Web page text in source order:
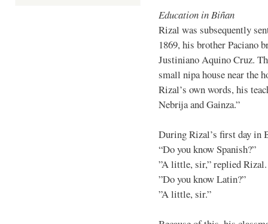
Education in Biñan
Rizal was subsequently
1869, his brother Paciano
Justiniano Aquino Cruz.
small nipa house near the
Rizal’s own words, his
Nebrija and Gainza.”
During Rizal’s first day in
“Do you know Spanish?”
”A little, sir,” replied Rizal.
”Do you know Latin?”
”A little, sir.”